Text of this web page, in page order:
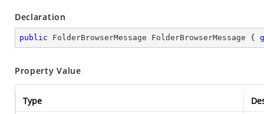
Declaration
public FolderBrowserMessage FolderBrowserMessage {
Property Value
Type